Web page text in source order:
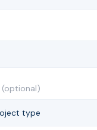
(optional)